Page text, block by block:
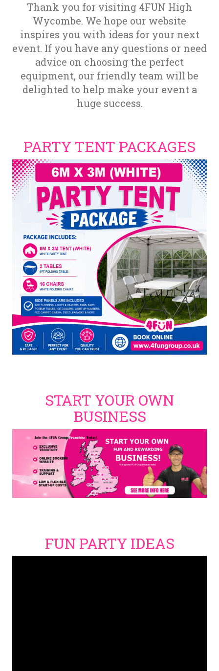
Thank you for visiting 4FUN High
Wycombe. We hope our website
inspires you with ideas for your next
event. If you have any questions or need
advice on choosing the perfect
equipment, our friendly team will be
delighted to help make your event a
huge success.
PARTY TENT PACKAGES
START YOUR OWN
BUSINESS
FUN PARTY IDEAS